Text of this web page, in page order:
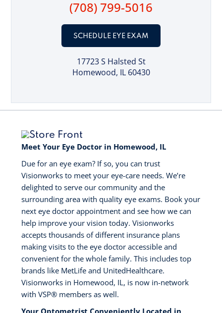
(708) 799-5016
SCHEDULE EYE EXAM
17723 S Halsted St
Homewood, IL 60430
Meet Your Eye Doctor in Homewood, IL
Due for an eye exam? If so, you can trust
Visionworks to meet your eye-care needs. We’re
delighted to serve our community and the
surrounding area with quality eye exams. Book your
next eye doctor appointment and see how we can
help improve your vision today. Visionworks
accepts thousands of different insurance plans
making visits to the eye doctor accessible and
convenient for the whole family. This includes top
brands like MetLife and UnitedHealthcare.
Visionworks in Homewood, IL, is now in-network
with VSP®️ members as well.